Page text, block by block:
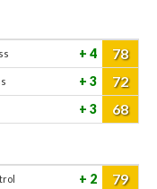
4 78
3 72
3 68
2 79